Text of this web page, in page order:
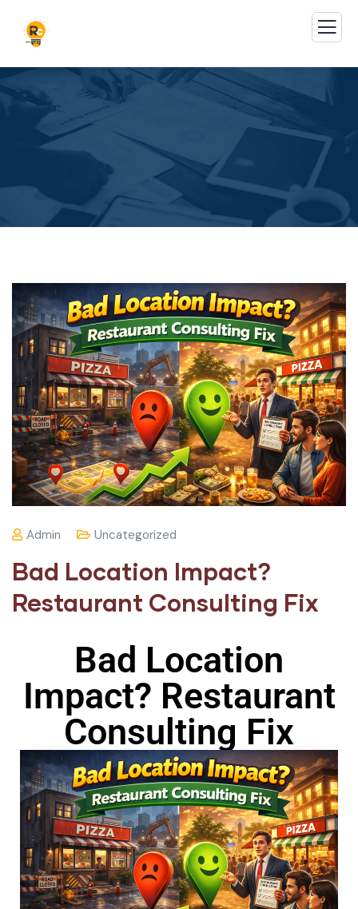
Admin Uncategorized
Bad Location Impact?
Restaurant Consulting Fix
Bad Location
Impact? Restaurant
Consulting Fix